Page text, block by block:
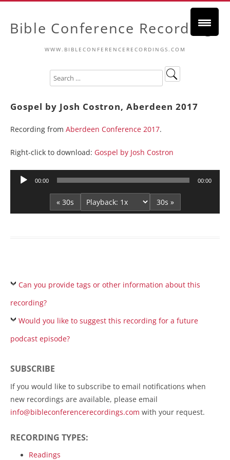
Bible Conference Recordings
WWW.BIBLECONFERENCERECORDINGS.COM
Gospel by Josh Costron, Aberdeen 2017
Recording from Aberdeen Conference 2017.
Right-click to download: Gospel by Josh Costron
Audio
00:00 00:00
« 30s 30s »
Can you provide tags or other information about this
recording?
Would you like to suggest this recording for a future
podcast episode?
SUBSCRIBE
If you would like to subscribe to email notifications when
new recordings are available, please email
info@bibleconferencerecordings.com with your request.
RECORDING TYPES:
Readings